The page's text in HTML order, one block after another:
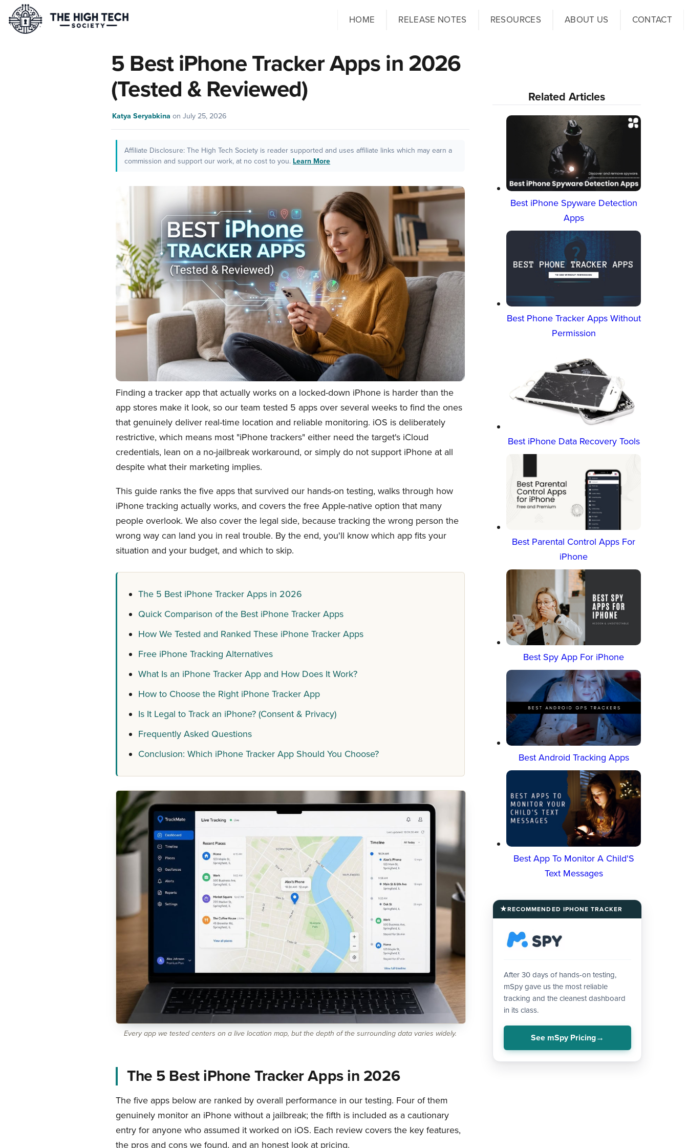
HOME RELEASE NOTES RESOURCES ABOUT US CONTACT
5 Best iPhone Tracker Apps in 2026
(Tested & Reviewed)
Katya Seryabkina onJuly 25, 2026
Affiliate Disclosure: The High Tech Society is reader supported and uses affiliate links which may earn a
commission and support our work, at no cost to you. Learn More
Finding a tracker app that actually works on a locked-down iPhone is harder than the
app stores make it look, so our team tested 5 apps over several weeks to find the ones
that genuinely deliver real-time location and reliable monitoring. iOS is deliberately
restrictive, which means most "iPhone trackers" either need the target's iCloud
credentials, lean on a no-jailbreak workaround, or simply do not support iPhone at all
despite what their marketing implies.
This guide ranks the five apps that survived our hands-on testing, walks through how
iPhone tracking actually works, and covers the free Apple-native option that many
people overlook. We also cover the legal side, because tracking the wrong person the
wrong way can land you in real trouble. By the end, you'll know which app fits your
situation and your budget, and which to skip.
The 5 Best iPhone Tracker Apps in 2026
Quick Comparison of the Best iPhone Tracker Apps
How We Tested and Ranked These iPhone Tracker Apps
Free iPhone Tracking Alternatives
What Is an iPhone Tracker App and How Does It Work?
How to Choose the Right iPhone Tracker App
Is It Legal to Track an iPhone? (Consent & Privacy)
Frequently Asked Questions
Conclusion: Which iPhone Tracker App Should You Choose?
Every app we tested centers on a live location map, but the depth of the surrounding data varies widely.
The 5 Best iPhone Tracker Apps in 2026
The five apps below are ranked by overall performance in our testing. Four of them
genuinely monitor an iPhone without a jailbreak; the fifth is included as a cautionary
entry for anyone who assumed it worked on iOS. Each review covers the key features,
the pros and cons we found, and an honest look at pricing.
Related Articles
Best iPhone Spyware Detection
Apps
Best Phone Tracker Apps Without
Permission
Best iPhone Data Recovery Tools
Best Parental Control Apps For
iPhone
Best Spy App For iPhone
Best Android Tracking Apps
Best App To Monitor A Child'S
Text Messages
RECOMMENDED IPHONE TRACKER
After 30 days of hands-on testing,
mSpy gave us the most reliable
tracking and the cleanest dashboard
in its class.
See mSpy Pricing